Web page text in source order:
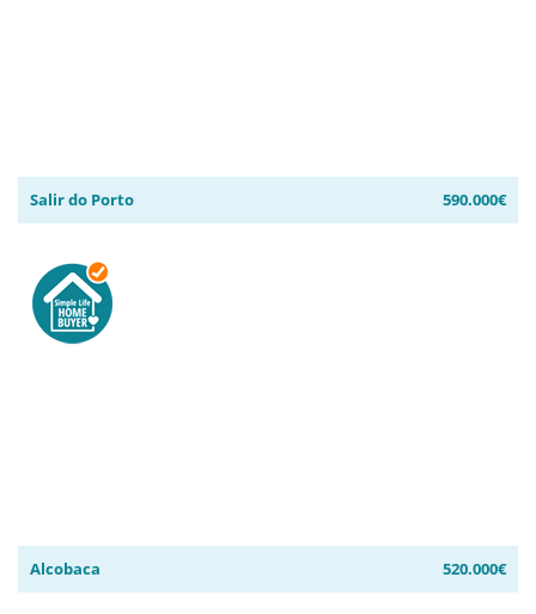
Salir do Porto 590.000€
Alcobaca 520.000€